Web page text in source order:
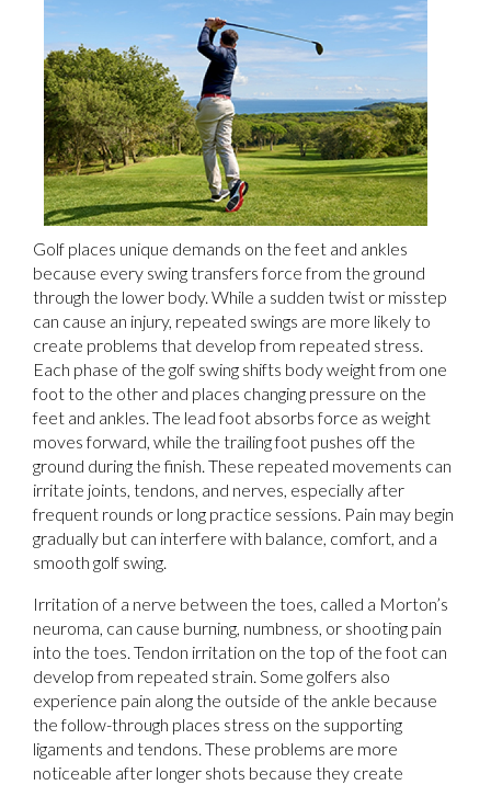
Golf places unique demands on the feet and ankles
because every swing transfers force from the ground
through the lower body. While a sudden twist or misstep
can cause an injury, repeated swings are more likely to
create problems that develop from repeated stress.
Each phase of the golf swing shifts body weight from one
foot to the other and places changing pressure on the
feet and ankles. The lead foot absorbs force as weight
moves forward, while the trailing foot pushes off the
ground during the finish. These repeated movements can
irritate joints, tendons, and nerves, especially after
frequent rounds or long practice sessions. Pain may begin
gradually but can interfere with balance, comfort, and a
smooth golf swing.
Irritation of a nerve between the toes, called a Morton’s
neuroma, can cause burning, numbness, or shooting pain
into the toes. Tendon irritation on the top of the foot can
develop from repeated strain. Some golfers also
experience pain along the outside of the ankle because
the follow-through places stress on the supporting
ligaments and tendons. These problems are more
noticeable after longer shots because they create